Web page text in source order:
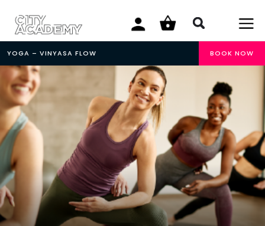
YOGA – VINYASA FLOW BOOK NOW